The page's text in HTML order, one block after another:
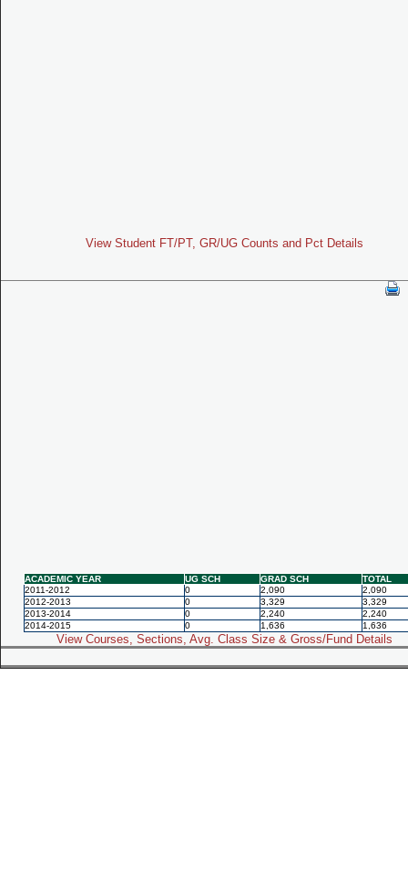
View Student FT/PT, GR/UG Counts and Pct Details
ACADEMIC YEAR UG SCH GRAD SCH
TOTAL
2011-2012
0 2,090
2,090
2012-2013
0 3,329
3,329
2013-2014
0 2,240
2,240
2014-2015
0 1,636 1,636
View Courses, Sections, Avg. Class Size & Gross/Fund Details